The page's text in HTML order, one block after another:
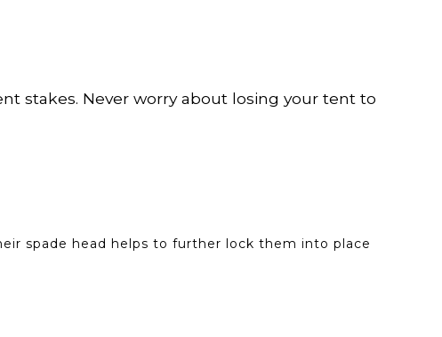
stakes. Never worry about losing your tent to
spade head helps to further lock them into place